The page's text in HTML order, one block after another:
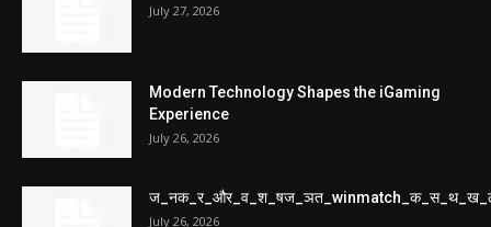
July 27, 2026
Modern Technology Shapes the iGaming
Experience
July 26, 2026
July 26, 2026